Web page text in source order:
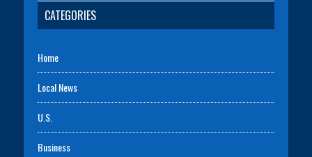
CATEGORIES
Home
Local News
U.S.
Business